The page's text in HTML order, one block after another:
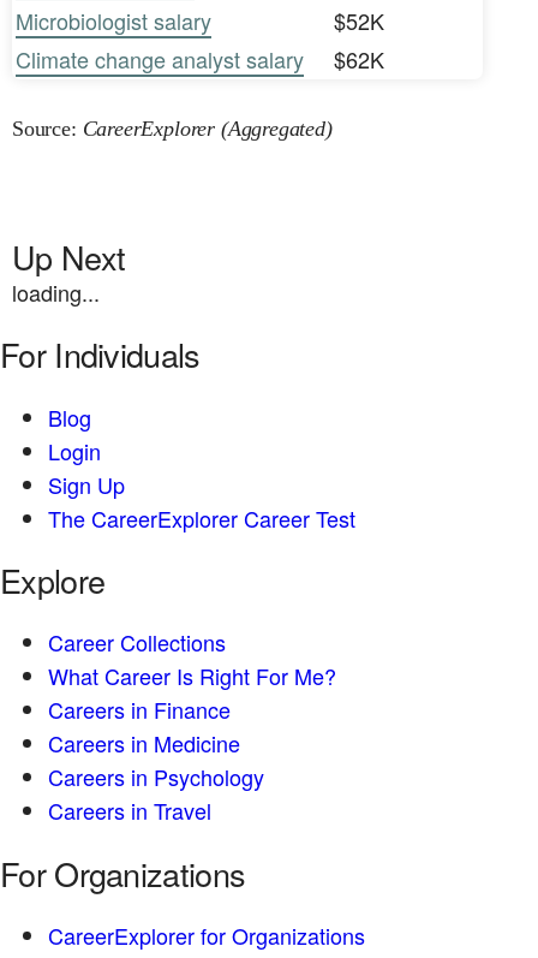
Microbiologist salary
$52K
Climate change analyst salary
$62K
Source: CareerExplorer (Aggregated)
Up Next
loading...
For Individuals
Blog
Login
Sign Up
The CareerExplorer Career Test
Explore
Career Collections
What Career Is Right For Me?
Careers in Finance
Careers in Medicine
Careers in Psychology
Careers in Travel
For Organizations
CareerExplorer for Organizations